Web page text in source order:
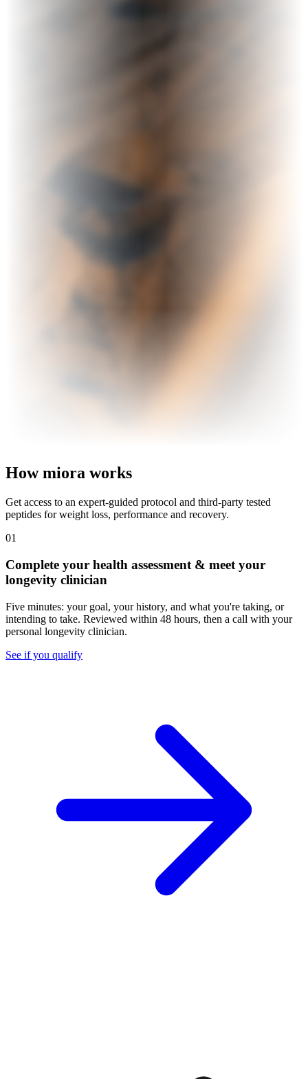
How miora works
Get access to an expert-guided protocol and third-party tested
peptides for weight loss, performance and recovery.
01
Complete your health assessment & meet your
longevity clinician
Five minutes: your goal, your history, and what you're taking, or
intending to take. Reviewed within 48 hours, then a call with your
personal longevity clinician.
See if you qualify